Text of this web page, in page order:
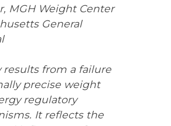
MGH Weight Center
General
results from a failure
precise weight
regulatory
It reflects the